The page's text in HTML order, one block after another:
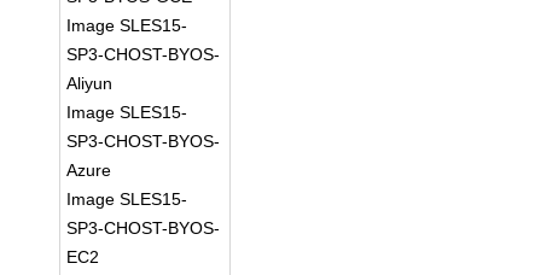
Image SLES15-
SP3-CHOST-BYOS-
Aliyun
Image SLES15-
SP3-CHOST-BYOS-
Azure
Image SLES15-
SP3-CHOST-BYOS-
EC2